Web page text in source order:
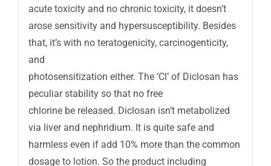
acute toxicity and no chronic toxicity, it doesn’t
arose sensitivity and hypersusceptibility. Besides
that, it’s with no teratogenicity, carcinogenticity,
and
photosensitization either. The ‘Cl’ of Diclosan has
peculiar stability so that no free
chlorine be released. Diclosan isn’t metabolized
via liver and nephridium. It is quite safe and
harmless even if add 10% more than the common
dosage to lotion. So the product including